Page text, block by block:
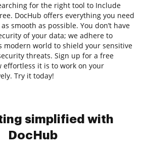
for the right tool to Include
DocHub offers everything you need
smooth as possible. You don’t have
of your data; we adhere to
modern world to shield your sensitive
threats. Sign up for a free
effortless it is to work on your
Try it today!
simplified with
DocHub